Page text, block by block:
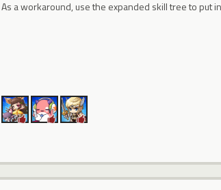
As a workaround, use the expanded skill tree to put in